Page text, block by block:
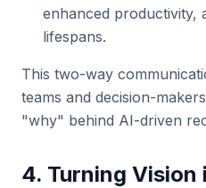
enhanced productivity,
lifespans.
This two-way
teams and decision-
"why" behind AI-driven
4. Turning Vision